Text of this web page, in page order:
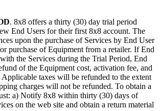
. 8x8 offers a thirty (30) day trial period
End Users for their first 8x8 account. The
upon the purchase of Services by End User
purchase of Equipment from a retailer. If End
the Services during the Trial Period, End
of the Equipment cost, activation fee, and
taxes will be refunded to the extent
charges will not be refunded. To obtain a
a) Notify 8x8 within thirty (30) days of
on the web site and obtain a return material